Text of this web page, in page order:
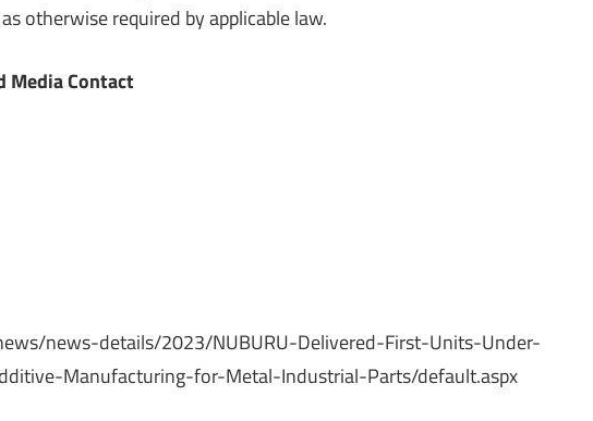
otherwise required by applicable law.
Media Contact
news-details/2023/NUBURU-Delivered-First-Units-Under-
Manufacturing-for-Metal-Industrial-Parts/default.aspx